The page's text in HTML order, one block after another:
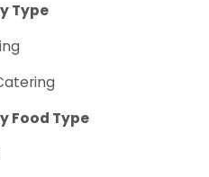
Type
Food Type